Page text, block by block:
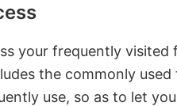
your frequently
the commonly
use, so as to let